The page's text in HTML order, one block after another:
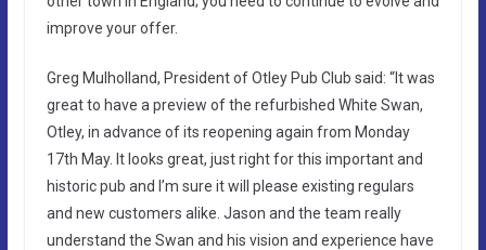
improve your offer.
Greg Mulholland, President of Otley Pub Club said: “It was
great to have a preview of the refurbished White Swan,
Otley, in advance of its reopening again from Monday
17th May. It looks great, just right for this important and
historic pub and I’m sure it will please existing regulars
and new customers alike. Jason and the team really
understand the Swan and his vision and experience have